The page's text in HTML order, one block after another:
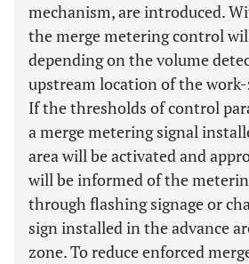
mechanism, are introduced.
the merge metering control
depending on the volume
upstream location of the
If the thresholds of control
a merge metering signal
area will be activated and
will be informed of the
through flashing signage or
sign installed in the advance
zone. To reduce enforced